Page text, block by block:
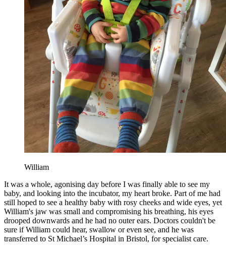
William
It was a whole, agonising day before I was finally able to see my
baby, and looking into the incubator, my heart broke. Part of me had
still hoped to see a healthy baby with rosy cheeks and wide eyes, yet
William's jaw was small and compromising his breathing, his eyes
drooped downwards and he had no outer ears. Doctors couldn't be
sure if William could hear, swallow or even see, and he was
transferred to St Michael’s Hospital in Bristol, for specialist care.